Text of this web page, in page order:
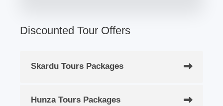
Discounted Tour Offers
Skardu Tours Packages
Hunza Tours Packages